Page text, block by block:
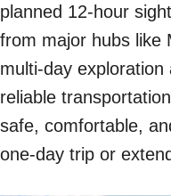
planned 12-hour
from major hubs like
multi-day
reliable
safe, comfortable,
one-day trip or